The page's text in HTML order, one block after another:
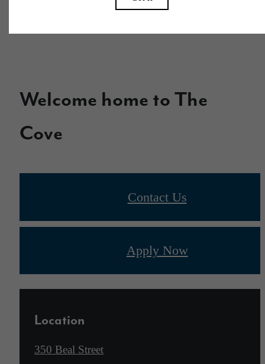
Welcome home to The
Cove
Contact Us
Apply Now
Location
350 Beal Street